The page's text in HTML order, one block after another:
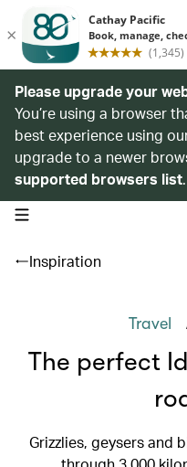
Please upgrade your
You’re using a browser
best experience using
upgrade to a newer
supported browsers list.
open navigation menu
Inspiration
Travel
The perfect
Grizzlies, geysers and